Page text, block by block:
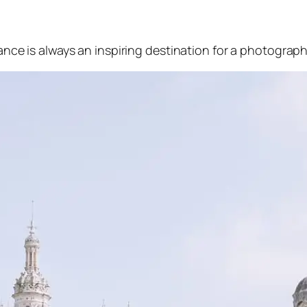
is always an inspiring destination for a